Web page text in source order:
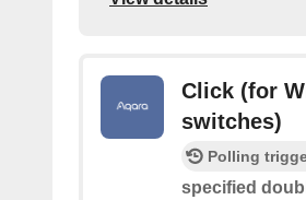
Click (for
switches)
Polling
specified